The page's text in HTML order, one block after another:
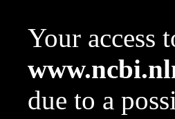
Your access
due to a